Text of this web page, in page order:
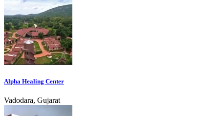
Alpha Healing Center
Vadodara, Gujarat